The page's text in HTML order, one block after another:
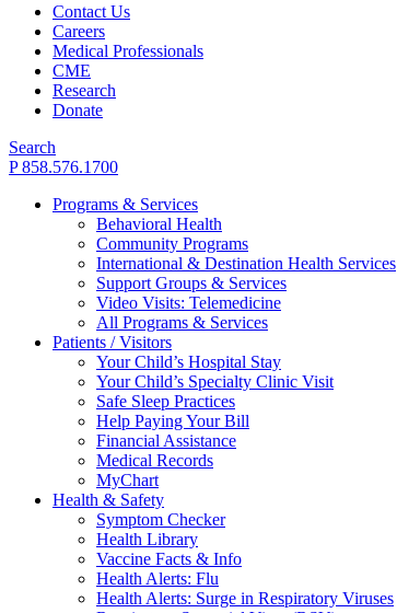
Contact Us
Careers
Medical Professionals
CME
Research
Donate
Search
P 858.576.1700
Programs & Services
Behavioral Health
Community Programs
International & Destination Health Services
Support Groups & Services
Video Visits: Telemedicine
All Programs & Services
Patients / Visitors
Your Child’s Hospital Stay
Your Child’s Specialty Clinic Visit
Safe Sleep Practices
Help Paying Your Bill
Financial Assistance
Medical Records
MyChart
Health & Safety
Symptom Checker
Health Library
Vaccine Facts & Info
Health Alerts: Flu
Health Alerts: Surge in Respiratory Viruses